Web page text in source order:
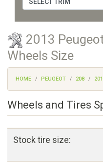
2013
Wheels Size
HOME PEUGEOT 208
Wheels and Tires
Stock tire size: